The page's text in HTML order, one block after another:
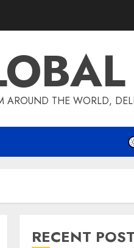
THE WORLD,
RECENT